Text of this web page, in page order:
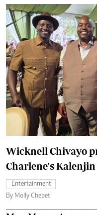
Wicknell Chivayo
Charlene's
Entertainment
By Molly Chebet